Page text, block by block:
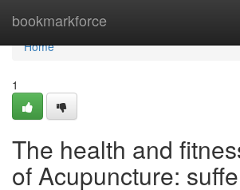
bookmarkforce
Home
Home
1
The health and
of Acupuncture: